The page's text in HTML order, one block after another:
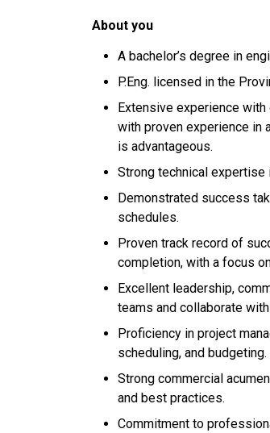
About you
A bachelor’s degree in
P.Eng. licensed in the
Extensive experience
with proven experience in
is advantageous.
Strong technical expertise
Demonstrated success
schedules.
Proven track record of
completion, with a focus
Excellent leadership,
teams and collaborate
Proficiency in project
scheduling, and budgeting.
Strong commercial
and best practices.
Commitment to